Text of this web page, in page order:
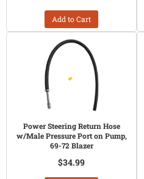
Add to Cart
Power Steering Return Hose
w/Male Pressure Port on Pump,
69-72 Blazer
$34.99